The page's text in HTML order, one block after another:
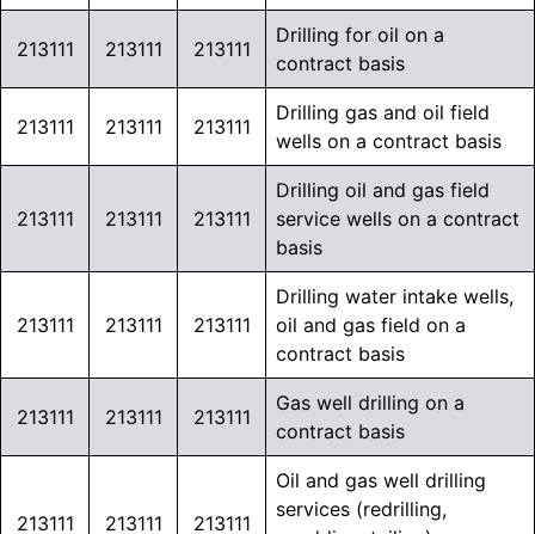
213111 213111 213111
Drilling for oil on a
contract basis
213111 213111 213111
Drilling gas and oil field
wells on a contract basis
213111 213111 213111
Drilling oil and gas field
service wells on a contract
basis
213111 213111 213111
Drilling water intake wells,
oil and gas field on a
contract basis
213111 213111 213111
Gas well drilling on a
contract basis
213111 213111 213111
Oil and gas well drilling
services (redrilling,